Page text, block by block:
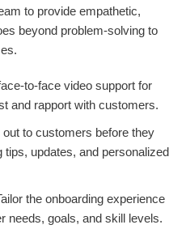
to provide empathetic,
beyond problem-solving to
to-face video support for
and rapport with customers.
out to customers before they
updates, and personalized
the onboarding experience
needs, goals, and skill levels.